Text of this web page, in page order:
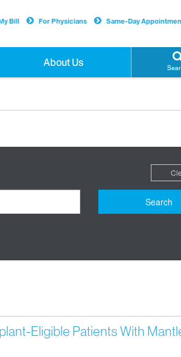
About Us
Bill For Physicians Same-Day
Search
Eligible Patients With